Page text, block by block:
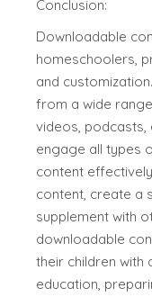
Conclusion:
Downloadable
homeschoolers,
and
from a wide
videos, podcasts,
engage all types
content
content, create a
supplement with
downloadable
their children with
education,